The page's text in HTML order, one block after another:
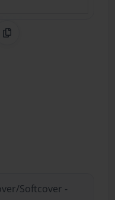
Copy Link
Softcover -